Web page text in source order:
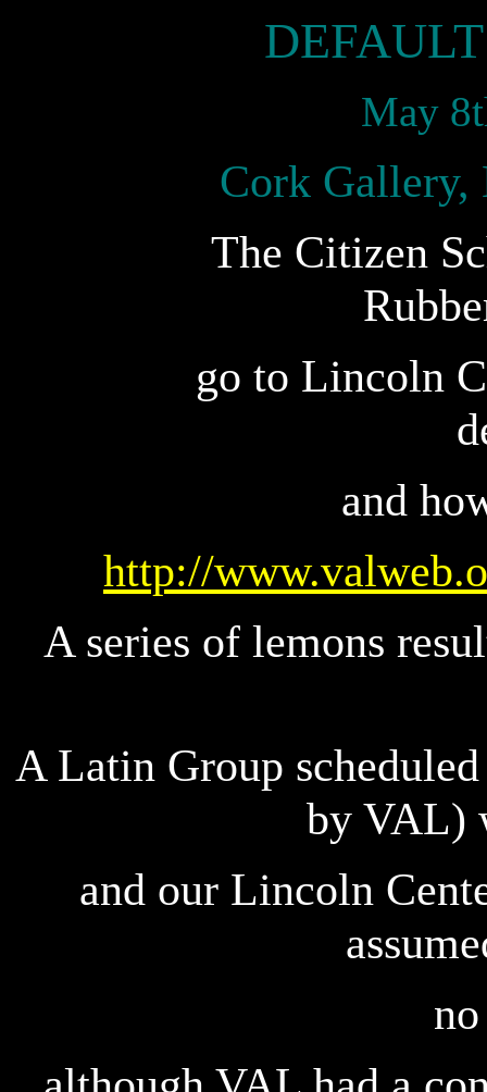
May
Cork
The Citizen
go to Lincoln
and
http://
A series of lemons
A Latin Group
by VAL)
and our Lincoln